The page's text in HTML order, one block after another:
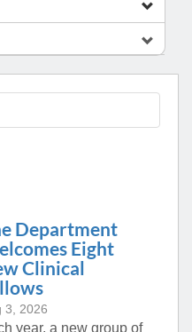
Department
Eight
Clinical
3, 2026
year, a new group of